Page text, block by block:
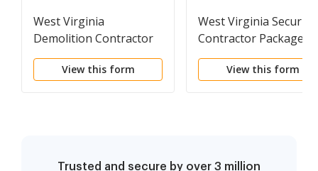
West Virginia
Demolition Contractor
Package
View this form
West Virginia Security
Contractor Package
View this form
Trusted and secure by over 3 million